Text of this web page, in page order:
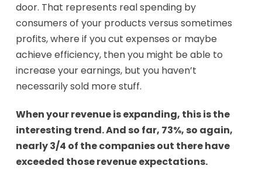
door. That represents real spending by
consumers of your products versus sometimes
profits, where if you cut expenses or maybe
achieve efficiency, then you might be able to
increase your earnings, but you haven’t
necessarily sold more stuff.
When your revenue is expanding, this is the
interesting trend. And so far, 73%, so again,
nearly 3/4 of the companies out there have
exceeded those revenue expectations.